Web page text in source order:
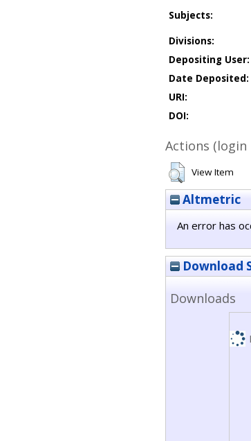
Subjects:
Divisions:
Depositing User:
Date Deposited:
URI:
DOI:
Actions (login
View Item
Altmetric
An error has
Download
Downloads